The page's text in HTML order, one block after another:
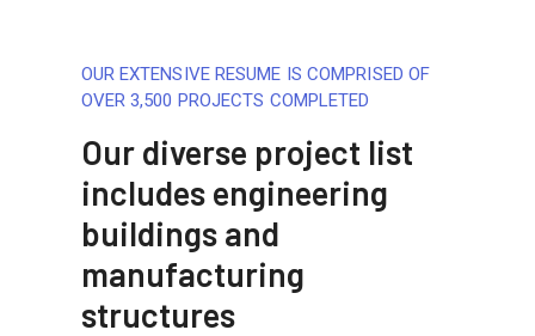
OUR EXTENSIVE RESUME IS COMPRISED OF
OVER 3,500 PROJECTS COMPLETED
Our diverse project list
includes engineering
buildings and
manufacturing
structures